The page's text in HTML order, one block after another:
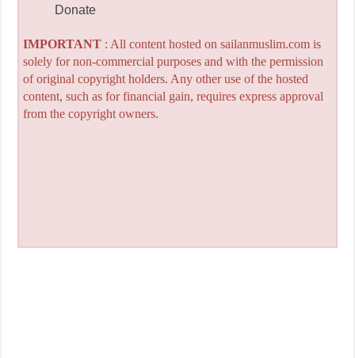
Donate
IMPORTANT: All content hosted on sailanmuslim.com is
solely for non-commercial purposes and with the permission
of original copyright holders. Any other use of the hosted
content, such as for financial gain, requires express approval
from the copyright owners.